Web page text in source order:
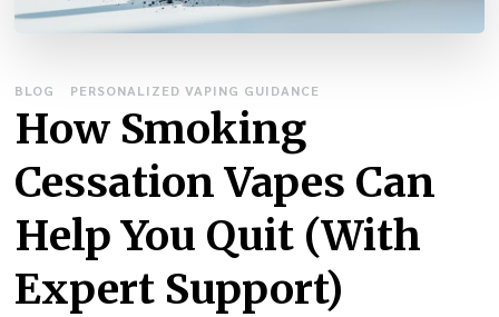
BLOG PERSONALIZED VAPING GUIDANCE
How Smoking
Cessation Vapes Can
Help You Quit (With
Expert Support)